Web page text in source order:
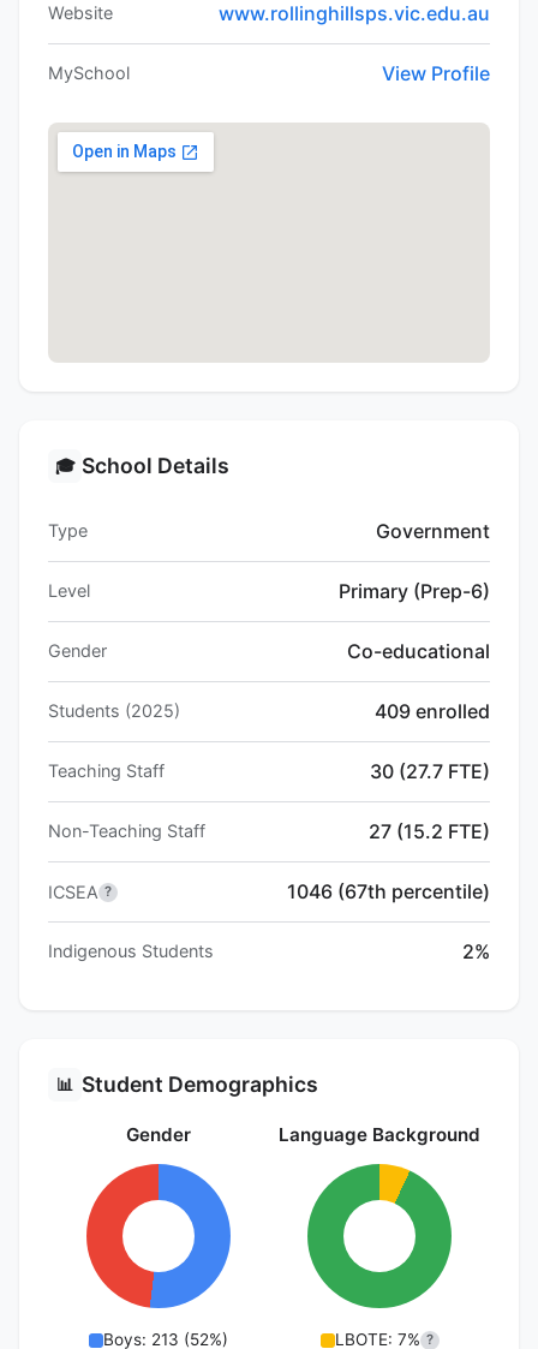
Website www.rollinghillsps.vic.edu.au
MySchool View Profile
🎓 School Details
Type Government
Level Primary (Prep-6)
Gender Co-educational
Students (2025) 409 enrolled
Teaching Staff 30 (27.7 FTE)
Non-Teaching Staff 27 (15.2 FTE)
ICSEA ? 1046 (67th percentile)
Indigenous Students 2%
📊 Student Demographics
Gender
Boys: 213 (52%)
Language Background
LBOTE: 7% ?